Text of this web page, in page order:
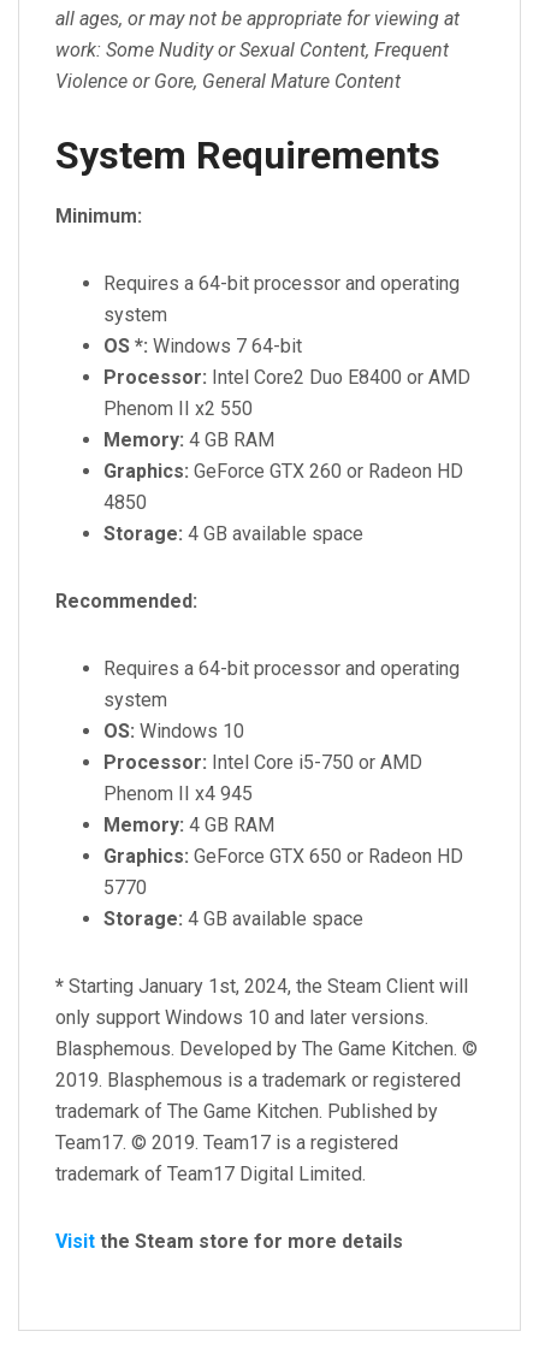
all ages, or may not be appropriate for viewing at
work: Some Nudity or Sexual Content, Frequent
Violence or Gore, General Mature Content
System Requirements
Minimum:
Requires a 64-bit processor and operating
system
OS *: Windows 7 64-bit
Processor: Intel Core2 Duo E8400 or AMD
Phenom II x2 550
Memory: 4 GB RAM
Graphics: GeForce GTX 260 or Radeon HD
4850
Storage: 4 GB available space
Recommended:
Requires a 64-bit processor and operating
system
OS: Windows 10
Processor: Intel Core i5-750 or AMD
Phenom II x4 945
Memory: 4 GB RAM
Graphics: GeForce GTX 650 or Radeon HD
5770
Storage: 4 GB available space
* Starting January 1st, 2024, the Steam Client will
only support Windows 10 and later versions.
Blasphemous. Developed by The Game Kitchen. ©
2019. Blasphemous is a trademark or registered
trademark of The Game Kitchen. Published by
Team17. © 2019. Team17 is a registered
trademark of Team17 Digital Limited.
Visit the Steam store for more details